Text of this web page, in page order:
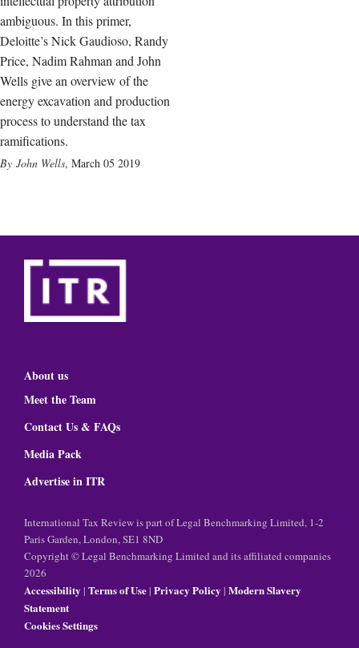
ambiguous. In this primer,
Deloitte’s Nick Gaudioso, Randy
Price, Nadim Rahman and John
Wells give an overview of the
energy excavation and production
process to understand the tax
ramifications.
John Wells, March 05 2019
About us
Meet the Team
Contact Us & FAQs
Media Pack
Advertise in ITR
International Tax Review is part of Legal Benchmarking Limited, 1-2
Paris Garden, London, SE1 8ND
Copyright © Legal Benchmarking Limited and its affiliated companies
2026
Accessibility | Terms of Use| Privacy Policy | Modern Slavery
Statement
Cookies Settings